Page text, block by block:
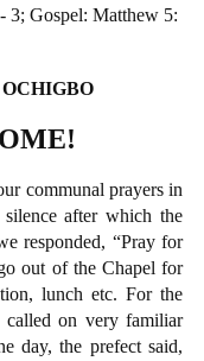
3; Gospel: Matthew 5:
communal prayers in
after which the
responded, “Pray for
out of the Chapel for
lunch etc. For the
called on very familiar
day, the prefect said,